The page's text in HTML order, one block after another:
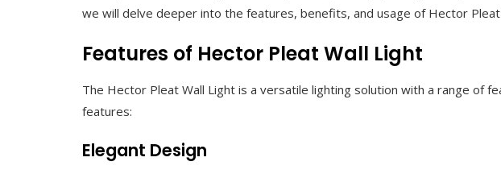
we will delve deeper into the features, benefits, and usage of Hector Pleat
Features of Hector Pleat Wall Light
The Hector Pleat Wall Light is a versatile lighting solution with a range of
features:
Elegant Design